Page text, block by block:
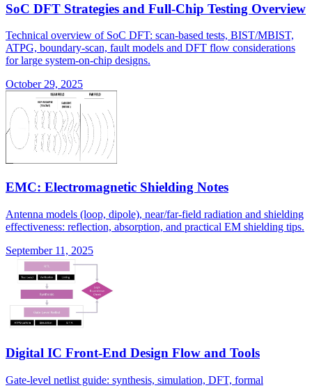
SoC DFT Strategies and Full-Chip Testing Overview
Technical overview of SoC DFT: scan-based tests, BIST/MBIST,
ATPG, boundary-scan, fault models and DFT flow considerations
for large system-on-chip designs.
October 29, 2025
EMC: Electromagnetic Shielding Notes
Antenna models (loop, dipole), near/far-field radiation and shielding
effectiveness: reflection, absorption, and practical EM shielding tips.
September 11, 2025
Digital IC Front-End Design Flow and Tools
Gate-level netlist guide: synthesis, simulation, DFT, formal